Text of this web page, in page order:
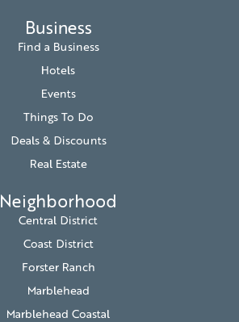
Business
Find a Business
Hotels
Events
Things To Do
Deals & Discounts
Real Estate
Neighborhood
Central District
Coast District
Forster Ranch
Marblehead
Marblehead Coastal